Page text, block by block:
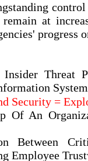
at
progress
Insider Threat
Security =
Of An
Between
Employee